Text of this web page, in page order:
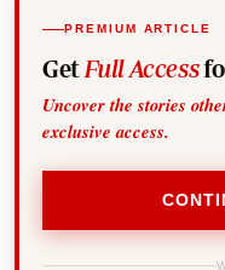
PREMIUM ARTICLE
Get Full Access
Uncover the stories
exclusive access.